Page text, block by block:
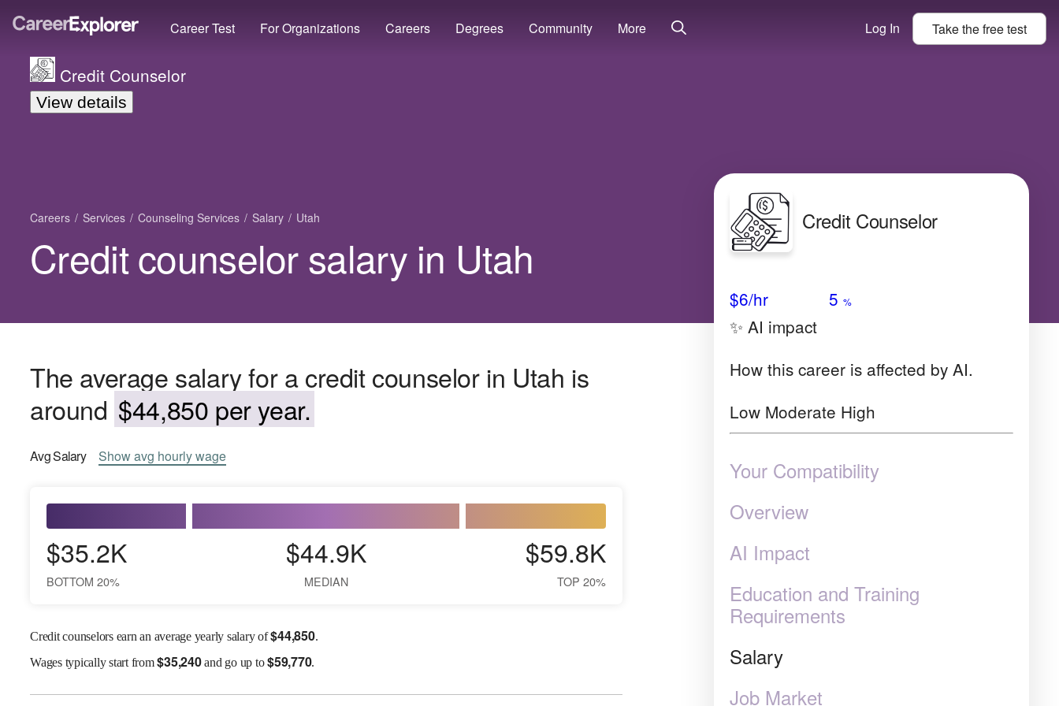
Career Test For Organizations Careers Degrees Community More Log In Take thefreetest
Credit Counselor
View details
Careers Services Counseling Services Salary Utah
Credit counselor salary in Utah
The average salary for a credit counselor in Utah is
around $44,850 per year.
AvgSalary Showavg hourly wage
$35.2K
BOTTOM 20%
$44.9K
MEDIAN
$59.8K
TOP 20%
Credit counselors earn an average yearly salary of$44,850.
Wagestypically start from$35,240and go up to$59,770.
Credit Counselor
$6/hr 5 %
✨ AI impact
How this career is affected by AI.
Low Moderate High
Your Compatibility
Overview
AI Impact
Education and Training
Requirements
Salary
Job Market